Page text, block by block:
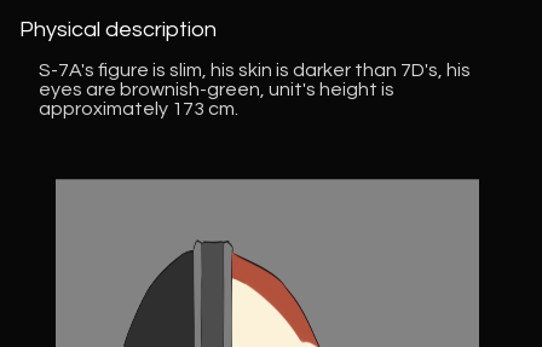
Physical description
S-7A's figure is slim, his skin is darker than 7D's, his
eyes are brownish-green, unit's height is
approximately 173 cm.